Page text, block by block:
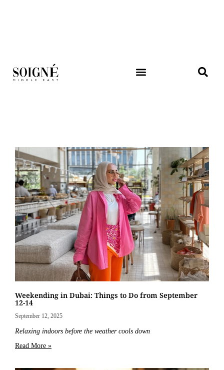
Weekending in Dubai: Things to Do from September
12-14
September 12, 2025
Relaxing indoors before the weather cools down
Read More »